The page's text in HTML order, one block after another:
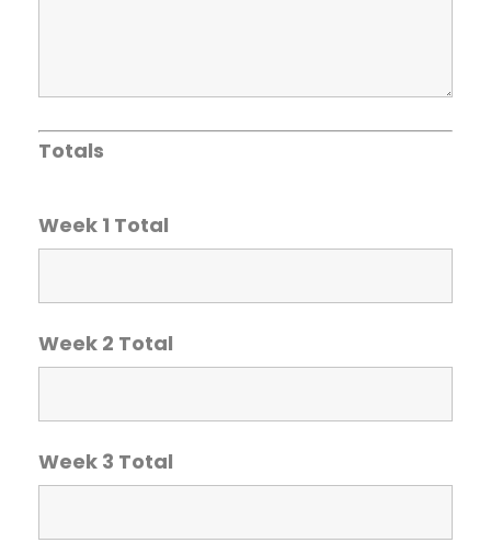
Totals
Week 1 Total
Week 2 Total
Week 3 Total